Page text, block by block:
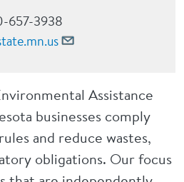
Assistance
businesses comply
and reduce wastes,
obligations. Our focus
657-3938